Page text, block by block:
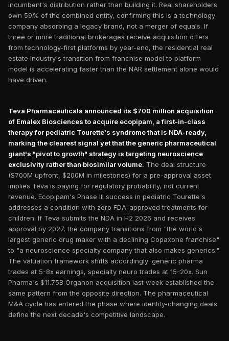
incumbent's distribution rather than building it. Real shareholders
own 59% of the combined entity, confirming this is a technology
company absorbing a legacy brand, not a merger of equals. If
three or more traditional brokerages receive acquisition offers
from technology-first platforms by year-end, the residential real
estate industry's transition from franchise model to platform
model is accelerating faster than the NAR settlement alone would
have driven.
Teva Pharmaceuticals announced its $700 million acquisition
of Emalex Biosciences to acquire ecopipam, a first-in-class
therapy for pediatric Tourette's syndrome that is NDA-ready,
marking the clearest signal yet that the generic pharmaceutical
giant's "pivot to growth" strategy is targeting neuroscience
exclusivity rather than biosimilar volume. The deal structure
($700M upfront, $200M in milestones) for a pre-approval asset
implies Teva is paying for regulatory probability, not current
revenue. Ecopipam's Phase III success in pediatric Tourette's
addresses a condition with zero FDA-approved treatments for
children. If Teva submits the NDA in H2 2026 and receives
approval by 2027, the company transitions from "the world's
largest generic drug maker with a declining Copaxone franchise"
to "a neuroscience specialty company that also makes generics."
The valuation framework shifts accordingly: generic pharma
trades at 5-8x earnings, specialty neuro trades at 15-20x. Sun
Pharma's $11.75B Organon acquisition last week established the
same pattern from the opposite direction. The pharmaceutical
M&A cycle has entered the phase where identity-changing deals
define the next decade's competitive landscape.